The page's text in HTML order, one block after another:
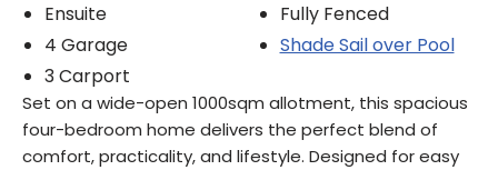
Ensuite
4 Garage
3 Carport
Fully Fenced
Shade Sail over Pool
Set on a wide-open 1000sqm allotment, this spacious
four-bedroom home delivers the perfect blend of
comfort, practicality, and lifestyle. Designed for easy